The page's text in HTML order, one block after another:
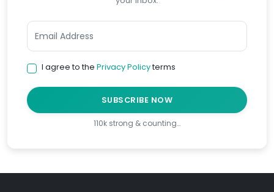
I agree to the Privacy Policyterms
SUBSCRIBE NOW
110k strong & counting…